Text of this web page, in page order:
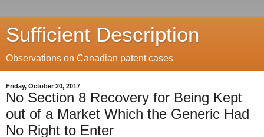
Sufficient Description
Observations on Canadian patent cases
Friday, October 20, 2017
No Section 8 Recovery for Being Kept
out of a Market Which the Generic Had
No Right to Enter